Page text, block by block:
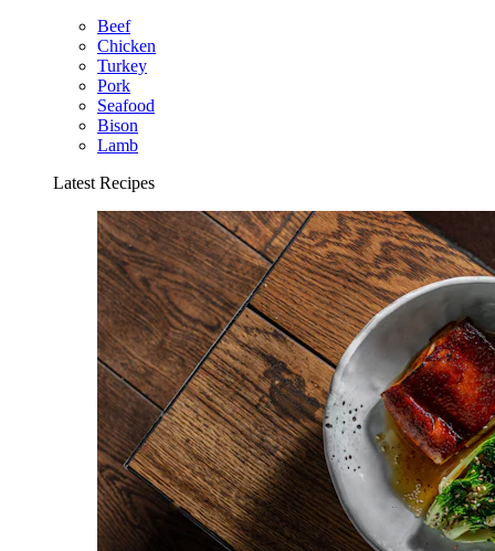
Beef
Chicken
Turkey
Pork
Seafood
Bison
Lamb
Latest Recipes